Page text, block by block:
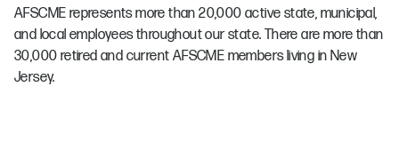
AFSCME represents more than 20,000 active state, municipal,
and local employees throughout our state. There are more than
30,000 retired and current AFSCME members living in New
Jersey.